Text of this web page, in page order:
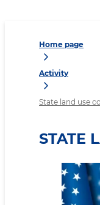
Home page
Activity
State land use
STATE